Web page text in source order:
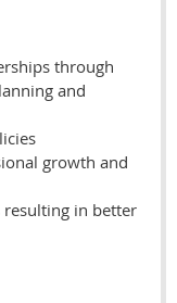
through
and
growth and
in better